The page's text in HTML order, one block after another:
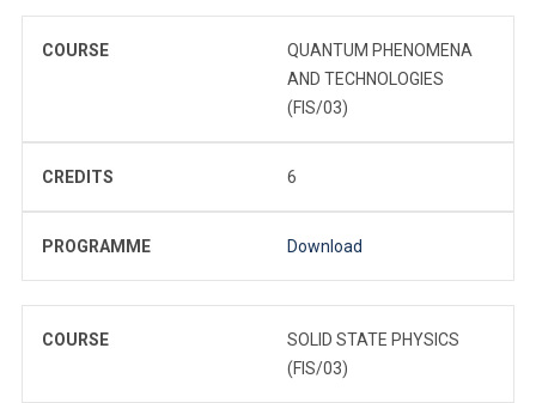
COURSE
QUANTUM PHENOMENA
AND TECHNOLOGIES
(FIS/03)
CREDITS 6
PROGRAMME Download
COURSE
SOLID STATE PHYSICS
(FIS/03)